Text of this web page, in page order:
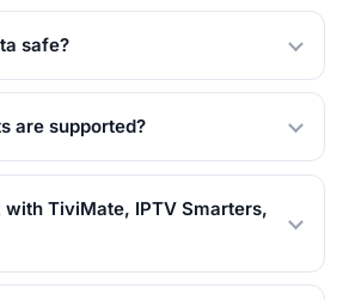
safe?
are supported?
TiviMate, IPTV Smarters,